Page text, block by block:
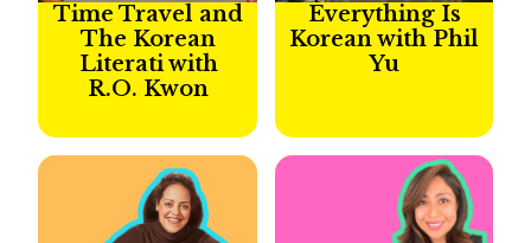
Time Travel and
The Korean
Literati with
R.O. Kwon
Everything Is
Korean with Phil
Yu